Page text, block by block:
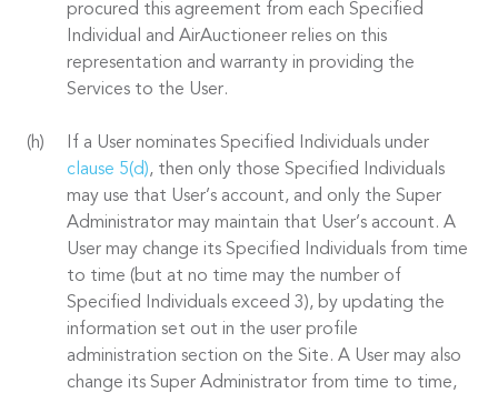
procured this agreement from each Specified
Individual and AirAuctioneer relies on this
representation and warranty in providing the
Services to the User.
If a User nominates Specified Individuals under
clause 5(d), then only those Specified Individuals
may use that User’s account, and only the Super
Administrator may maintain that User’s account. A
User may change its Specified Individuals from time
to time (but at no time may the number of
Specified Individuals exceed 3), by updating the
information set out in the user profile
administration section on the Site. A User may also
change its Super Administrator from time to time,